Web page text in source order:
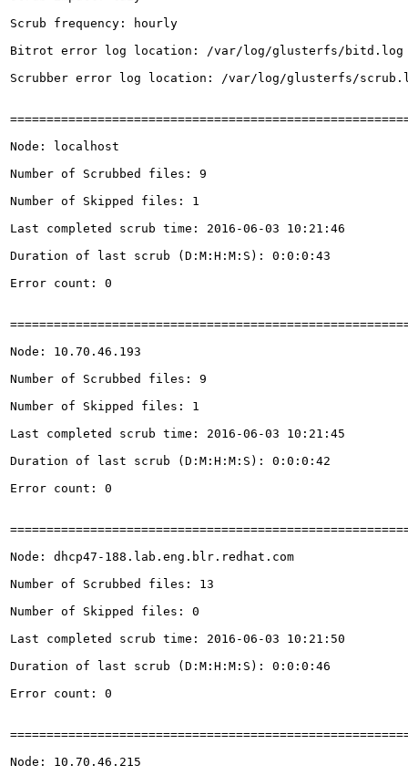
Scrub frequency: hourly
Bitrot error log location: /var/log/glusterfs/bitd.log
Scrubber error log location: /var/log/glusterfs/
Node: localhost
Number of Scrubbed files: 9
Number of Skipped files: 1
Last completed scrub time: 2016-06-03 10:21:46
Duration of last scrub (D:M:H:M:S): 0:0:0:43
Error count: 0
Node: 10.70.46.193
Number of Scrubbed files: 9
Number of Skipped files: 1
Last completed scrub time: 2016-06-03 10:21:45
Duration of last scrub (D:M:H:M:S): 0:0:0:42
Error count: 0
Node: dhcp47-188.lab.eng.blr.redhat.com
Number of Scrubbed files: 13
Number of Skipped files: 0
Last completed scrub time: 2016-06-03 10:21:50
Duration of last scrub (D:M:H:M:S): 0:0:0:46
Error count: 0
Node: 10.70.46.215